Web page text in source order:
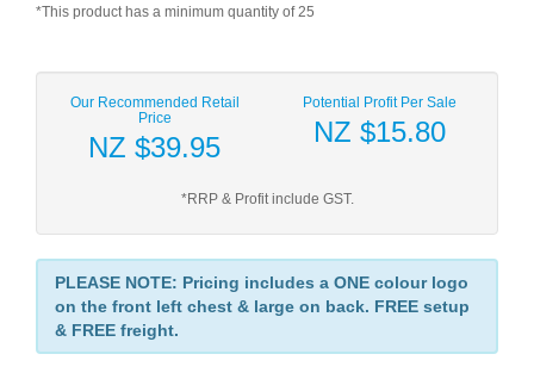
*This product has a minimum quantity of 25
Our Recommended Retail
Price
NZ $39.95
Potential Profit Per Sale
NZ $15.80
*RRP & Profit include GST.
PLEASE NOTE: Pricing includes a ONE colour logo
on the front left chest & large on back. FREE setup
& FREE freight.